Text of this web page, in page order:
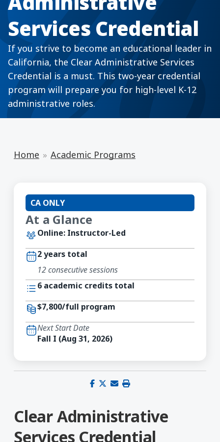
Services Credential
If you strive to become an educational leader in
California, the Clear Administrative Services
Credential is a must. This two-year credential
program will prepare you for high-level K-12
administrative roles.
Home Academic Programs
Clear Administrative
Services Credential
CA ONLY
At a Glance
Online: Instructor-Led
2 years total
12 consecutive sessions
6 academic credits total
$7,800/full program
Next Start Date
Fall I (Aug 31, 2026)
Share on Facebook
Share on X (Twitter)
Share via email
Print this page